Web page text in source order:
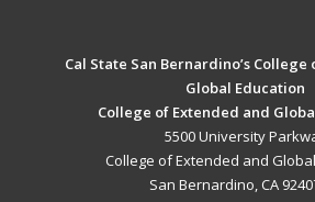
Cal State San Bernardino’s
Global Education
College of Extended and
5500 University
College of Extended and
San Bernardino, CA